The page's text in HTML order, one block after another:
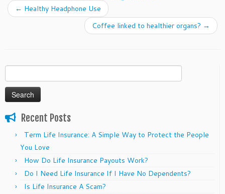
← Healthy Headphone Use
Coffee linked to healthier organs? →
for:
Recent Posts
Term Life Insurance: A Simple Way to Protect the People
You Love
How Do Life Insurance Payouts Work?
Do I Need Life Insurance If I Have No Dependents?
Is Life Insurance A Scam?